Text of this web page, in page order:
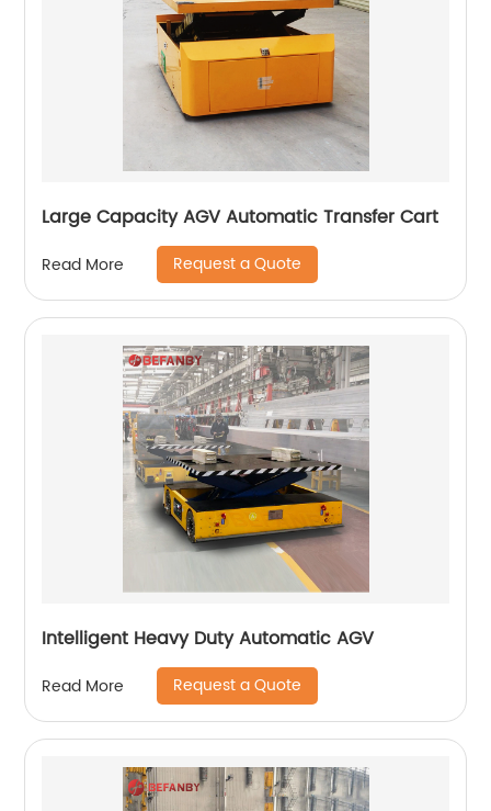
Large Capacity AGV Automatic Transfer Cart
Read More Request a Quote
Intelligent Heavy Duty Automatic AGV
Read More Request a Quote